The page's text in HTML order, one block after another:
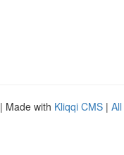
| Made with Kliqqi CMS |